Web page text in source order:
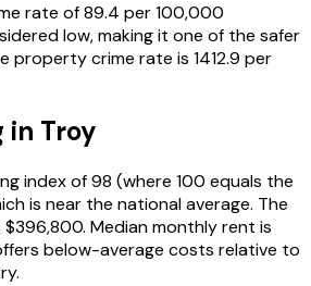
rate of89.4 per 100,000
low, making it one of the safer
property crime rate is 1412.9 per
in Troy
index of98 (where 100 equals the
is near the national average. The
$396,800. Median monthly rent is
below-average costs relative to